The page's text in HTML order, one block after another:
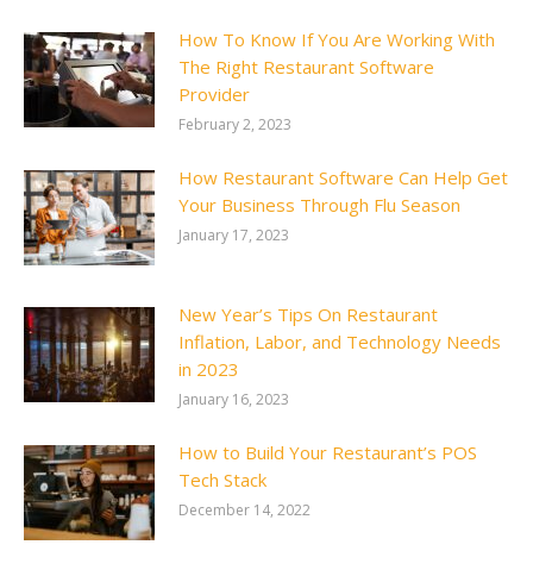
How To Know If You Are Working With
The Right Restaurant Software
Provider
February 2, 2023
How Restaurant Software Can Help Get
Your Business Through Flu Season
January 17, 2023
New Year’s Tips On Restaurant
Inflation, Labor, and Technology Needs
in 2023
January 16, 2023
How to Build Your Restaurant’s POS
Tech Stack
December 14, 2022